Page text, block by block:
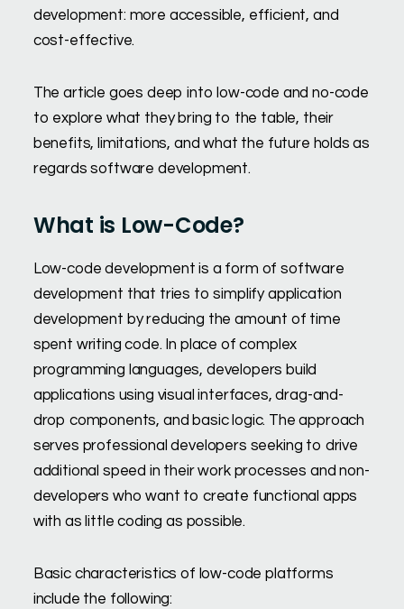
development: more accessible, efficient, and
cost-effective.
The article goes deep into low-code and no-code
to explore what they bring to the table, their
benefits, limitations, and what the future holds as
regards software development.
What is Low-Code?
Low-code development is a form of software
development that tries to simplify application
development by reducing the amount of time
spent writing code. In place of complex
programming languages, developers build
applications using visual interfaces, drag-and-
drop components, and basic logic. The approach
serves professional developers seeking to drive
additional speed in their work processes and non-
developers who want to create functional apps
with as little coding as possible.
Basic characteristics of low-code platforms
include the following: